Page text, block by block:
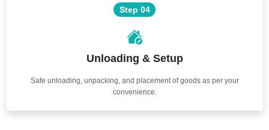
Step 04
Unloading & Setup
Safe unloading, unpacking, and placement of goods as per your
convenience.